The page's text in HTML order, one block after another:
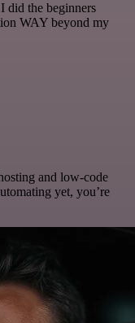
did the beginners
WAY beyond my
and low-code
yet, you’re